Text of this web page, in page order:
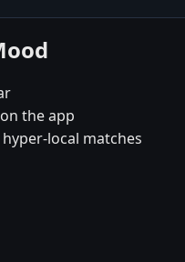
the app
local matches